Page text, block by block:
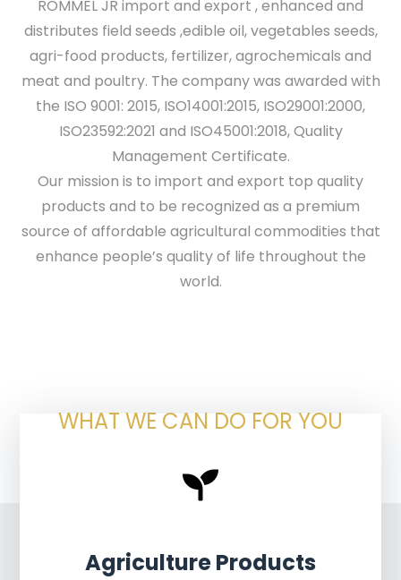
ROMMEL JR import and export , enhanced and
distributes field seeds ,edible oil, vegetables seeds,
agri-food products, fertilizer, agrochemicals and
meat and poultry. The company was awarded with
the ISO 9001: 2015, ISO14001:2015, ISO29001:2000,
ISO23592:2021 and ISO45001:2018, Quality
Management Certificate.
Our mission is to import and export top quality
products and to be recognized as a premium
source of affordable agricultural commodities that
enhance people’s quality of life throughout the
world.
WHAT WE CAN DO FOR YOU
Agriculture Products